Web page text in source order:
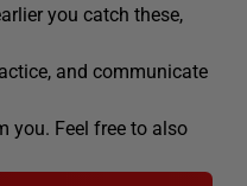
you catch these,
and communicate
you. Feel free to also